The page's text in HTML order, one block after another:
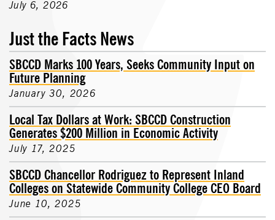
July 6, 2026
Just the Facts News
SBCCD Marks 100 Years, Seeks Community Input on
Future Planning
January 30, 2026
Local Tax Dollars at Work: SBCCD Construction
Generates $200 Million in Economic Activity
July 17, 2025
SBCCD Chancellor Rodriguez to Represent Inland
Colleges on Statewide Community College CEO Board
June 10, 2025